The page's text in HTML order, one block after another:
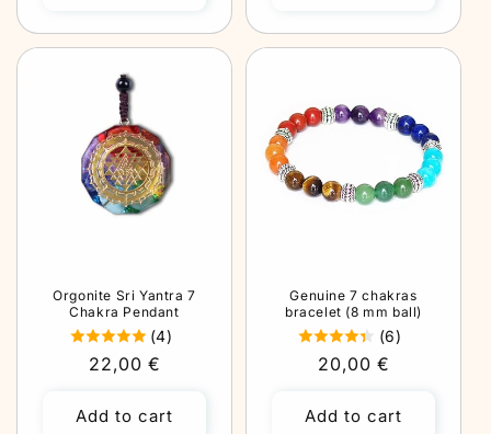
Orgonite Sri Yantra 7
Chakra Pendant
(4)
Regular
22,00 €
Add to cart
Genuine 7 chakras
bracelet (8 mm ball)
(6)
Regular
20,00 €
Add to cart